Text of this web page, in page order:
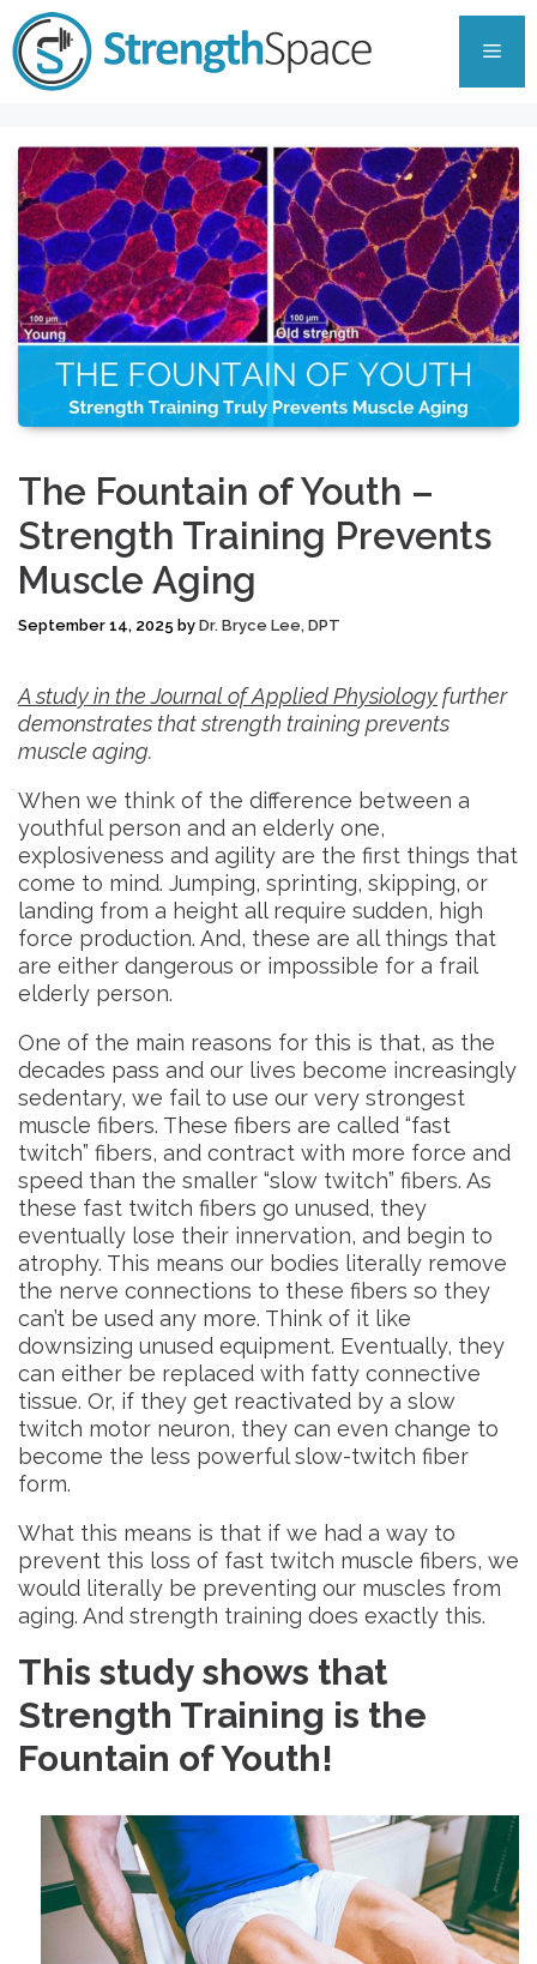
Skip
to
content
The Fountain of Youth –
Strength Training Prevents
Muscle Aging
September 14, 2025 by Dr. Bryce Lee, DPT
A study in the Journal of Applied Physiologyfurther
demonstrates that strength training prevents
muscle aging.
When we think of the difference between a
youthful person and an elderly one,
explosiveness and agility are the first things that
come to mind. Jumping, sprinting, skipping, or
landing from a height all require sudden, high
force production. And, these are all things that
are either dangerous or impossible for a frail
elderly person.
One of the main reasons for this is that, as the
decades pass and our lives become increasingly
sedentary, we fail to use our very strongest
muscle fibers. These fibers are called “fast
twitch” fibers, and contract with more force and
speed than the smaller “slow twitch” fibers. As
these fast twitch fibers go unused, they
eventually lose their innervation, and begin to
atrophy. This means our bodies literally remove
the nerve connections to these fibers so they
can’t be used any more. Think of it like
downsizing unused equipment. Eventually, they
can either be replaced with fatty connective
tissue. Or, if they get reactivated by a slow
twitch motor neuron, they can even change to
become the less powerful slow-twitch fiber
form.
What this means is that if we had a way to
prevent this loss of fast twitch muscle fibers, we
would literally be preventing our muscles from
aging. And strength training does exactly this.
This study shows that
Strength Training is the
Fountain of Youth!